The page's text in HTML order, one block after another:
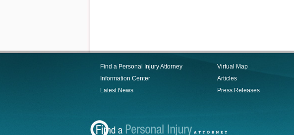
Find a Personal Injury Attorney
Information Center
Latest News
Virtual Map
Articles
Press Releases